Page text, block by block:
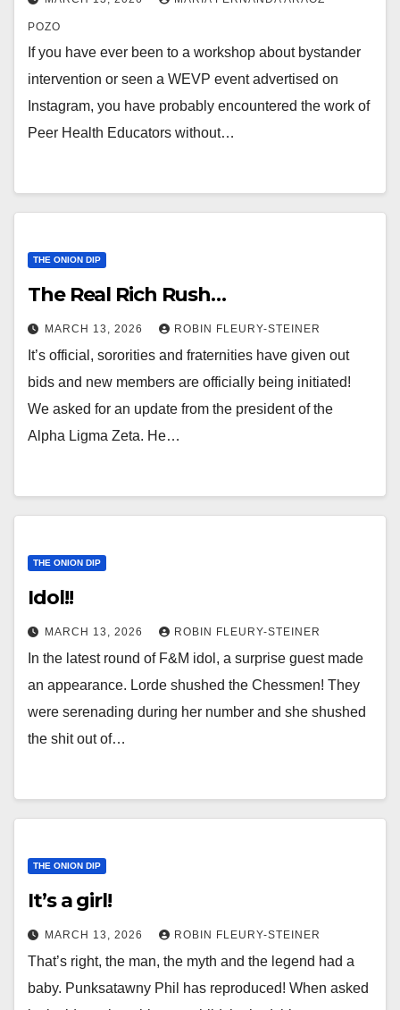
POZO
If you have ever been to a workshop about bystander
intervention or seen a WEVP event advertised on
Instagram, you have probably encountered the work of
Peer Health Educators without…
THE ONION DIP
The Real Rich Rush…
MARCH 13, 2026 ROBIN FLEURY-STEINER
It’s official, sororities and fraternities have given out
bids and new members are officially being initiated!
We asked for an update from the president of the
Alpha Ligma Zeta. He…
THE ONION DIP
Idol!!
MARCH 13, 2026 ROBIN FLEURY-STEINER
In the latest round of F&M idol, a surprise guest made
an appearance. Lorde shushed the Chessmen! They
were serenading during her number and she shushed
the shit out of…
THE ONION DIP
It’s a girl!
MARCH 13, 2026 ROBIN FLEURY-STEINER
That’s right, the man, the myth and the legend had a
baby. Punksatawny Phil has reproduced! When asked